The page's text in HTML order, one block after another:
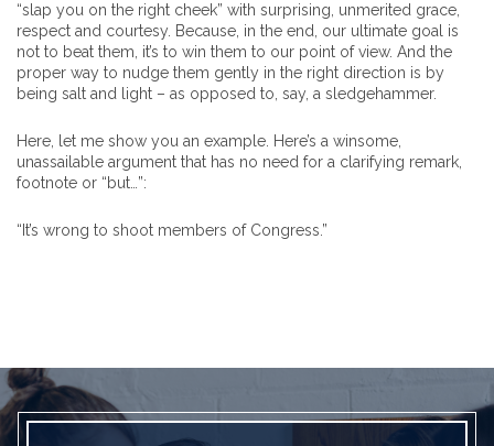
“slap you on the right cheek” with surprising, unmerited grace,
respect and courtesy. Because, in the end, our ultimate goal is
not to beat them, it’s to win them to our point of view. And the
proper way to nudge them gently in the right direction is by
being salt and light – as opposed to, say, a sledgehammer.
Here, let me show you an example. Here’s a winsome,
unassailable argument that has no need for a clarifying remark,
footnote or “but…”:
“It’s wrong to shoot members of Congress.”